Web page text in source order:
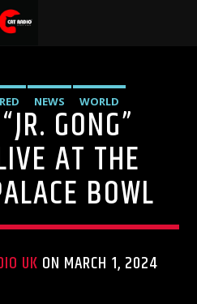
NEWS WORLD
GONG”
AT THE
BOWL
UK ON MARCH 1, 2024